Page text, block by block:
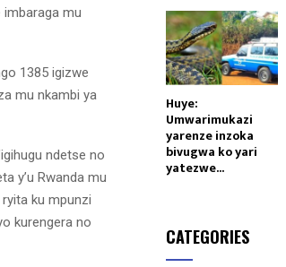
imbaraga mu
1385 igizwe
mu nkambi ya
ndetse no
y’u Rwanda mu
ryita ku mpunzi
kurengera no
Huye:
Umwarimukazi
yarenze inzoka
bivugwa ko yari
yatezwe...
CATEGORIES